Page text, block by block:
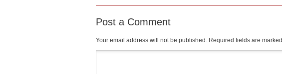
Post a Comment
Your email address will not be published. Required fields are marked